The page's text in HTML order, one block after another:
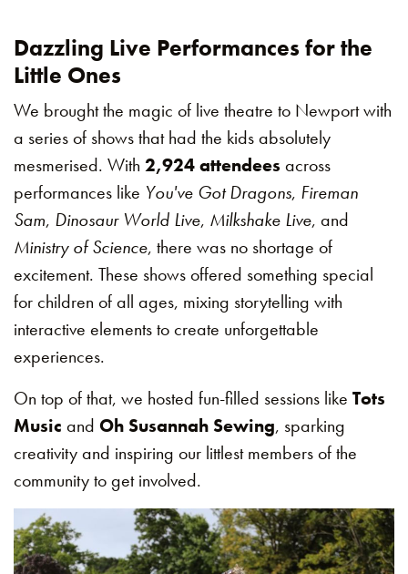
Dazzling Live Performances for the
Little Ones
We brought the magic of live theatre to Newport with
a series of shows that had the kids absolutely
mesmerised. With 2,924 attendees across
performances like You've Got Dragons, Fireman
Sam, Dinosaur World Live, Milkshake Live, and
Ministry of Science, there was no shortage of
excitement. These shows offered something special
for children of all ages, mixing storytelling with
interactive elements to create unforgettable
experiences.
On top of that, we hosted fun-filled sessions like Tots
Music and Oh Susannah Sewing, sparking
creativity and inspiring our littlest members of the
community to get involved.